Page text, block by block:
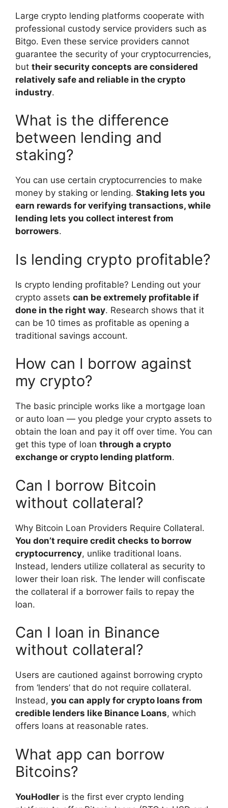
Large crypto lending platforms cooperate with
professional custody service providers such as
Bitgo. Even these service providers cannot
guarantee the security of your cryptocurrencies,
but their security concepts are considered
relatively safe and reliable in the crypto
industry.
What is the difference
between lending and
staking?
You can use certain cryptocurrencies to make
money by staking or lending. Staking lets you
earn rewards for verifying transactions, while
lending lets you collect interest from
borrowers.
Is lending crypto profitable?
Is crypto lending profitable? Lending out your
crypto assets can be extremely profitable if
done in the right way. Research shows that it
can be 10 times as profitable as opening a
traditional savings account.
How can I borrow against
my crypto?
The basic principle works like a mortgage loan
or auto loan — you pledge your crypto assets to
obtain the loan and pay it off over time. You can
get this type of loan through a crypto
exchange or crypto lending platform.
Can I borrow Bitcoin
without collateral?
Why Bitcoin Loan Providers Require Collateral.
You don’t require credit checks to borrow
cryptocurrency, unlike traditional loans.
Instead, lenders utilize collateral as security to
lower their loan risk. The lender will confiscate
the collateral if a borrower fails to repay the
loan.
Can I loan in Binance
without collateral?
Users are cautioned against borrowing crypto
from ‘lenders’ that do not require collateral.
Instead, you can apply for crypto loans from
credible lenders like Binance Loans, which
offers loans at reasonable rates.
What app can borrow
Bitcoins?
YouHodler is the first ever crypto lending